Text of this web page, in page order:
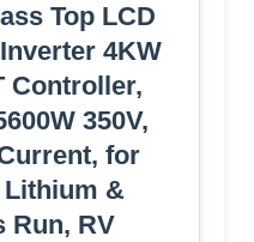
Top LCD
4KW
Controller,
350V,
for
Lithium &
Run, RV